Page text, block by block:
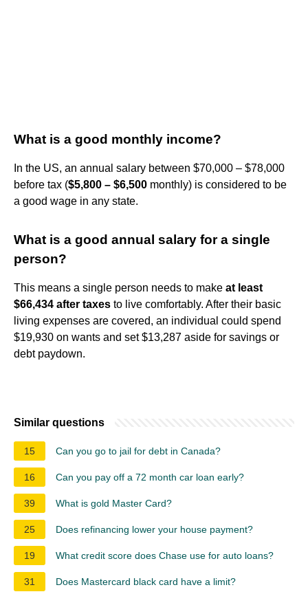
What is a good monthly income?
In the US, an annual salary between $70,000 – $78,000
before tax ($5,800 – $6,500 monthly) is considered to be
a good wage in any state.
What is a good annual salary for a single
person?
This means a single person needs to make at least
$66,434 after taxes to live comfortably. After their basic
living expenses are covered, an individual could spend
$19,930 on wants and set $13,287 aside for savings or
debt paydown.
Similar questions
15 Can you go to jail for debt in Canada?
16 Can you pay off a 72 month car loan early?
39 What is gold Master Card?
25 Does refinancing lower your house payment?
19 What credit score does Chase use for auto loans?
31 Does Mastercard black card have a limit?